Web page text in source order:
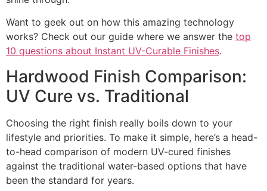
Want to geek out on how this amazing technology
works? Check out our guide where we answer the top
10 questions about Instant UV-Curable Finishes.
Hardwood Finish Comparison:
UV Cure vs. Traditional
Choosing the right finish really boils down to your
lifestyle and priorities. To make it simple, here’s a head-
to-head comparison of modern UV-cured finishes
against the traditional water-based options that have
been the standard for years.